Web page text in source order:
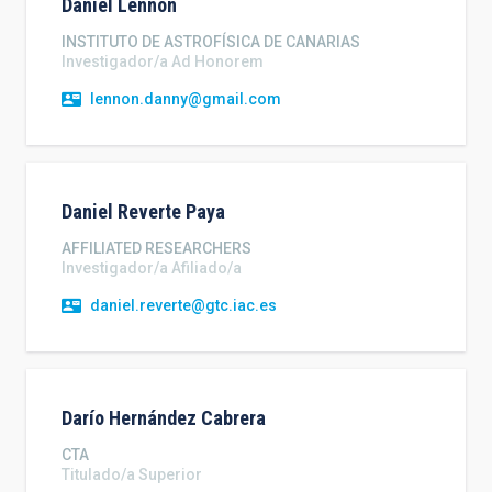
Daniel Lennon
INSTITUTO DE ASTROFÍSICA DE CANARIAS
Investigador/a Ad Honorem
lennon.danny@gmail.com
Daniel Reverte Paya
AFFILIATED RESEARCHERS
Investigador/a Afiliado/a
daniel.reverte@gtc.iac.es
Darío Hernández Cabrera
CTA
Titulado/a Superior